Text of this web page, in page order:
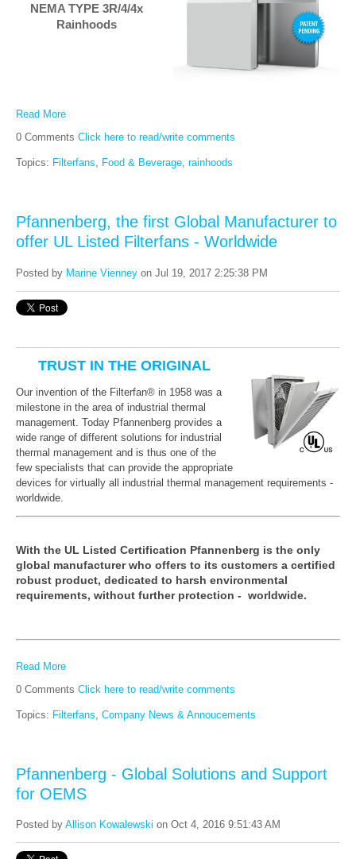
NEMA TYPE 3R/4/4x
Rainhoods
Read More
0 Comments Click here to read/write comments
Topics: Filterfans, Food & Beverage, rainhoods
Pfannenberg, the first Global Manufacturer to
offer UL Listed Filterfans - Worldwide
Posted by Marine Vienney on Jul 19, 2017 2:25:38 PM
TRUST IN THE ORIGINAL
Our invention of the Filterfan® in 1958 was a
milestone in the area of industrial thermal
management. Today Pfannenberg provides a
wide range of different solutions for industrial
thermal management and is thus one of the
few specialists that can provide the appropriate
devices for virtually all industrial thermal management requirements -
worldwide.
With the UL Listed Certification Pfannenberg is the only
global manufacturer who offers to its customers a certified
robust product, dedicated to harsh environmental
requirements, without further protection - worldwide.
Read More
0 Comments Click here to read/write comments
Topics: Filterfans Company News & Annoucements
Pfannenberg - Global Solutions and Support
for OEMS
Posted by Allison Kowalewski on Oct 4, 2016 9:51:43 AM